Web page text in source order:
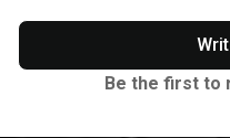
Be the first to